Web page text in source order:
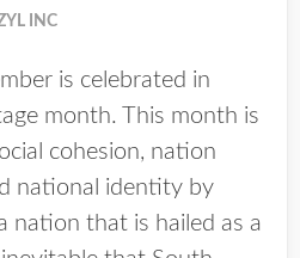
INC
is celebrated in
month. This month is
cohesion, nation
national identity by
nation that is hailed as a